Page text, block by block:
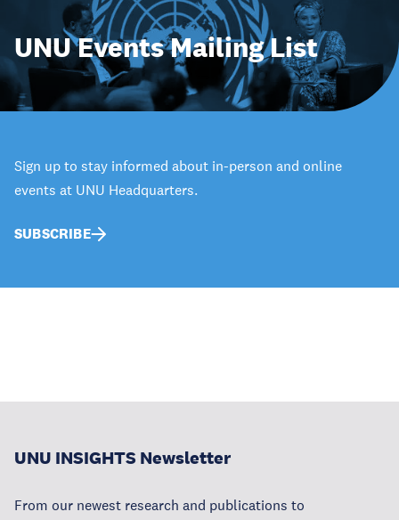
UNU Events Mailing List
Sign up to stay informed about in-person and online
events at UNU Headquarters.
SUBSCRIBE
UNU INSIGHTS Newsletter
From our newest research and publications to